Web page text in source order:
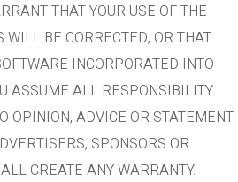
THAT YOUR USE OF THE
BE CORRECTED, OR THAT
INCORPORATED INTO
ASSUME ALL RESPONSIBILITY
OPINION, ADVICE OR STATEMENT
SPONSORS OR
CREATE ANY WARRANTY.